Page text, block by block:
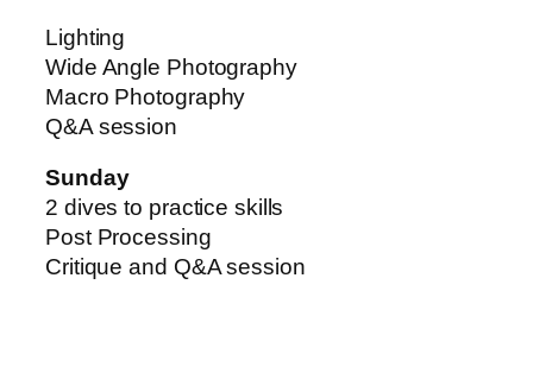
Lighting
Wide Angle Photography
Macro Photography
Q&A session
Sunday
2 dives to practice skills
Post Processing
Critique and Q&A session